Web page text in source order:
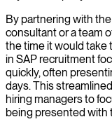
By partnering with
consultant or a team
the time it would take
in SAP recruitment
quickly, often
days. This
hiring managers to
being presented with